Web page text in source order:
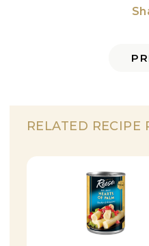
RELATED RECIPE